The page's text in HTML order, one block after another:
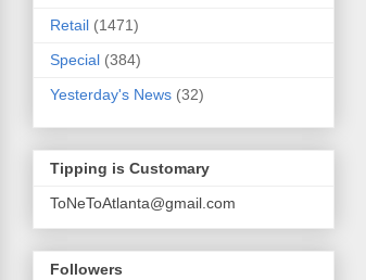
Retail (1471)
Special (384)
Yesterday's News (32)
Tipping is Customary
ToNeToAtlanta@gmail.com
Followers